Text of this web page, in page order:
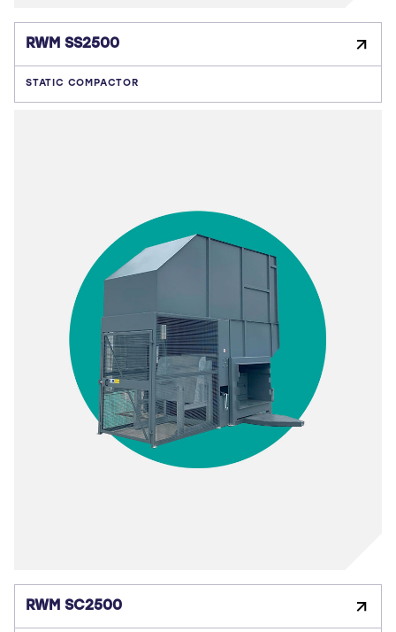
RWM SS2500
STATIC COMPACTOR
RWM SC2500